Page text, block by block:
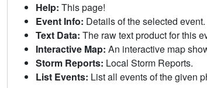
Help: This page!
Event Info: Details of the selected event.
Text Data: The raw text product for this
Interactive Map: An interactive map
Storm Reports: Local Storm Reports.
List Events: List all events of the given